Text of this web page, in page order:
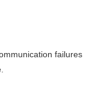
failures